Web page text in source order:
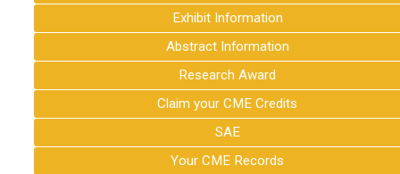
Exhibit Information
Abstract Information
Research Award
Claim your CME Credits
SAE
Your CME Records